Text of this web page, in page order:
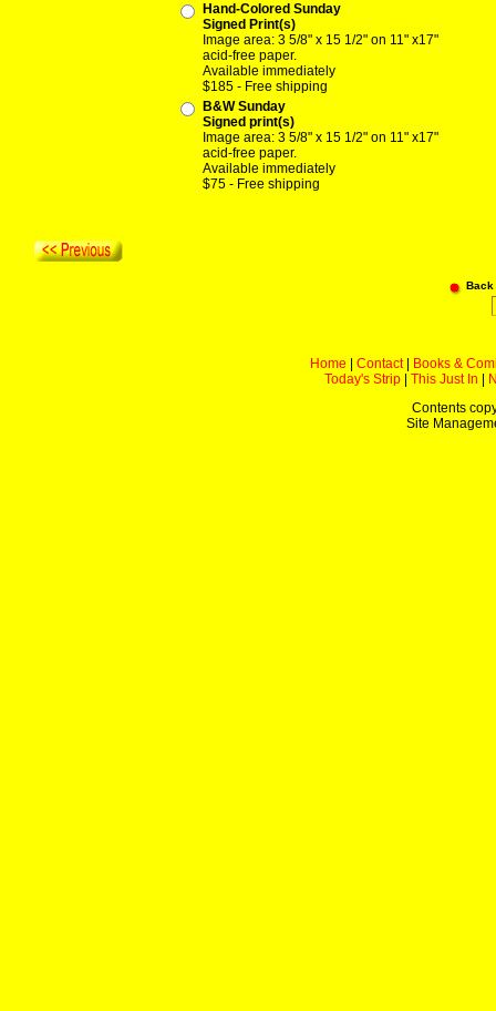
Hand-Colored Sunday
Signed Print(s)
Image area: 3 5/8" x 15 1/2" on 11" x17"
acid-free paper.
Available immediately
$185 - Free shipping
B&W Sunday
Signed print(s)
Image area: 3 5/8" x 15 1/2" on 11" x17"
acid-free paper.
Available immediately
$75 - Free shipping
Home Contact|
Books &
Today's Strip
This Just In
Contents
Site